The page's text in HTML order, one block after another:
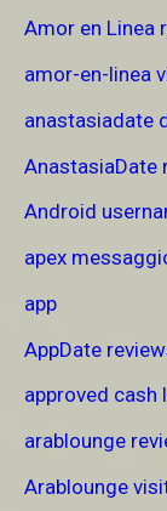
Amor en Linea
amor-en-linea
anastasiadate
AnastasiaDate
Android
apex
app
AppDate
approved cash
arablounge
Arablounge